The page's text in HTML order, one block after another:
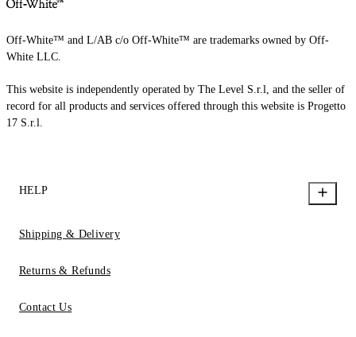
Off-White™ and L/AB c/o Off-White™ are trademarks owned by Off-
White LLC.
This website is independently operated by The Level S.r.l, and the seller of
record for all products and services offered through this website is Progetto
17 S.r.l.
HELP
Shipping & Delivery
Returns & Refunds
Contact Us